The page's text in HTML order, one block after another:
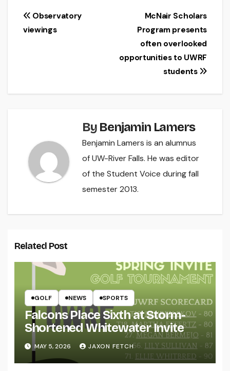
Post
navigation
McNair Scholars
Program presents
often overlooked
opportunities to UWRF
students
Observatory
viewings
By Benjamin Lamers
Benjamin Lamers is an alumnus
of UW-River Falls. He was editor
of the Student Voice during fall
semester 2013.
Related Post
GOLF NEWS SPORTS
Falcons Place Sixth at Storm-
Shortened Whitewater Invite
MAY 5, 2026 JAXON FETCH